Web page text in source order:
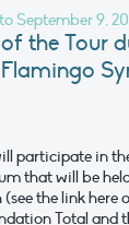
September 9,
the Tour
participate in
that will be
the link here
Total and